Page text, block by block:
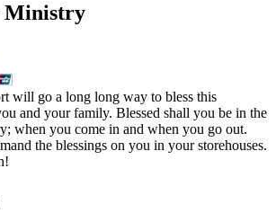
Ministry
will go a long long way to bless this
and your family. Blessed shall you be in the
when you come in and when you go out.
the blessings on you in your storehouses.